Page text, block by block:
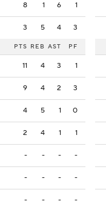
8 1 6 1
3 5 4 3
PTS REB AST PF
11 4 3 1
9 4 2 3
4 5 1 0
2 4 1 1
- - - -
- - - -
- - - -